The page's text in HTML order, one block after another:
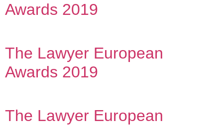
Awards 2019
The Lawyer European
Awards 2019
The Lawyer European